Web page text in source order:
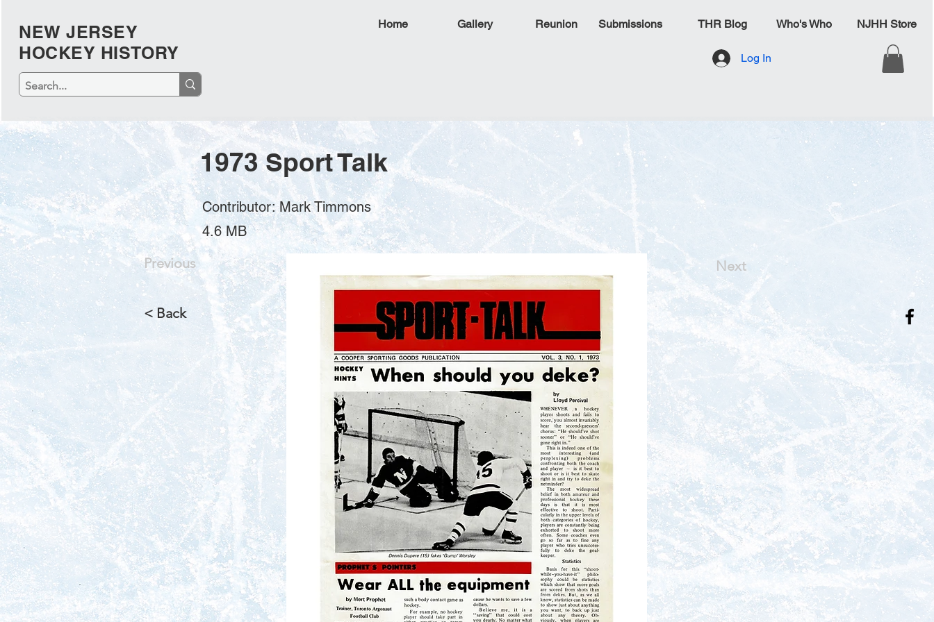
NEW JERSEY
HOCKEY HISTORY
Log In
Home Gallery Reunion Submissions THR Blog Who's Who NJHH Store
1973 Sport Talk
Contributor: Mark Timmons
4.6 MB
Previous
< Back
Next